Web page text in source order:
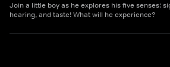
Join a little boy as he explores his five senses:
hearing, and taste! What will he experience?